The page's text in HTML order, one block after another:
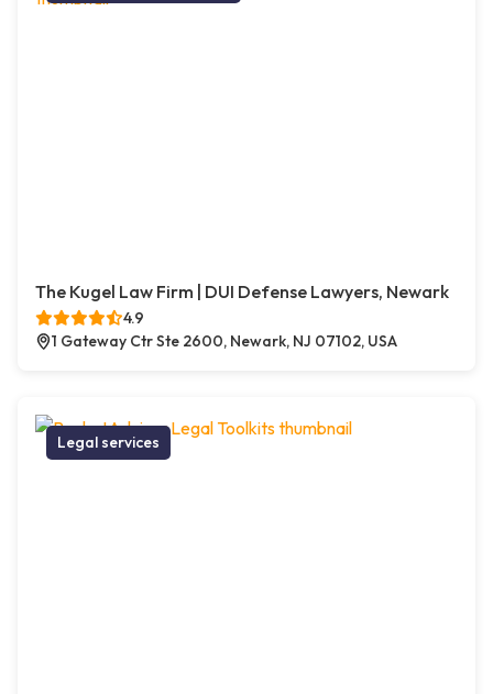
The Kugel Law Firm | DUI Defense Lawyers, Newark
4.9
1 Gateway Ctr Ste 2600, Newark, NJ 07102, USA
Legal services